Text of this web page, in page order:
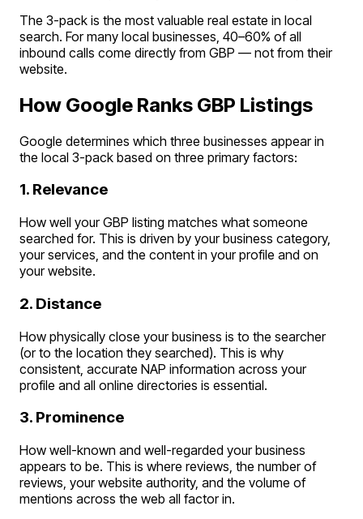
The 3-pack is the most valuable real estate in local
search. For many local businesses, 40–60% of all
inbound calls come directly from GBP — not from their
website.
How Google Ranks GBP Listings
Google determines which three businesses appear in
the local 3-pack based on three primary factors:
1. Relevance
How well your GBP listing matches what someone
searched for. This is driven by your business category,
your services, and the content in your profile and on
your website.
2. Distance
How physically close your business is to the searcher
(or to the location they searched). This is why
consistent, accurate NAP information across your
profile and all online directories is essential.
3. Prominence
How well-known and well-regarded your business
appears to be. This is where reviews, the number of
reviews, your website authority, and the volume of
mentions across the web all factor in.